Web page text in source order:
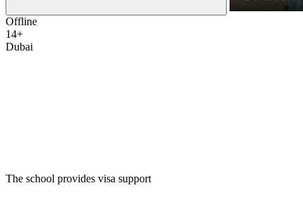
Offline
14+
Dubai
The school provides visa support